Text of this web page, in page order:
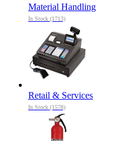
Material Handling
In Stock (1713)
Retail & Services
In Stock (1578)